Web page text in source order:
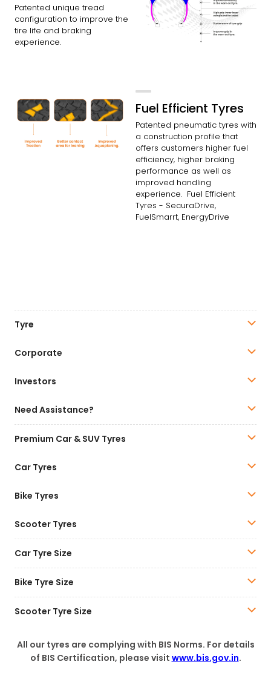
Patented unique tread
configuration to improve the
tire life and braking
experience.
Fuel Efficient Tyres
Patented pneumatic tyres with
a construction profile that
offers customers higher fuel
efficiency, higher braking
performance as well as
improved handling
experience. Fuel Efficient
Tyres - SecuraDrive,
FuelSmarrt, EnergyDrive
Tyre
Corporate
Investors
Need Assistance?
Premium Car & SUV Tyres
Car Tyres
Bike Tyres
Scooter Tyres
Car Tyre Size
Bike Tyre Size
Scooter Tyre Size
All our tyres are complying with BIS Norms. For details
of BIS Certification, please visit www.bis.gov.in.